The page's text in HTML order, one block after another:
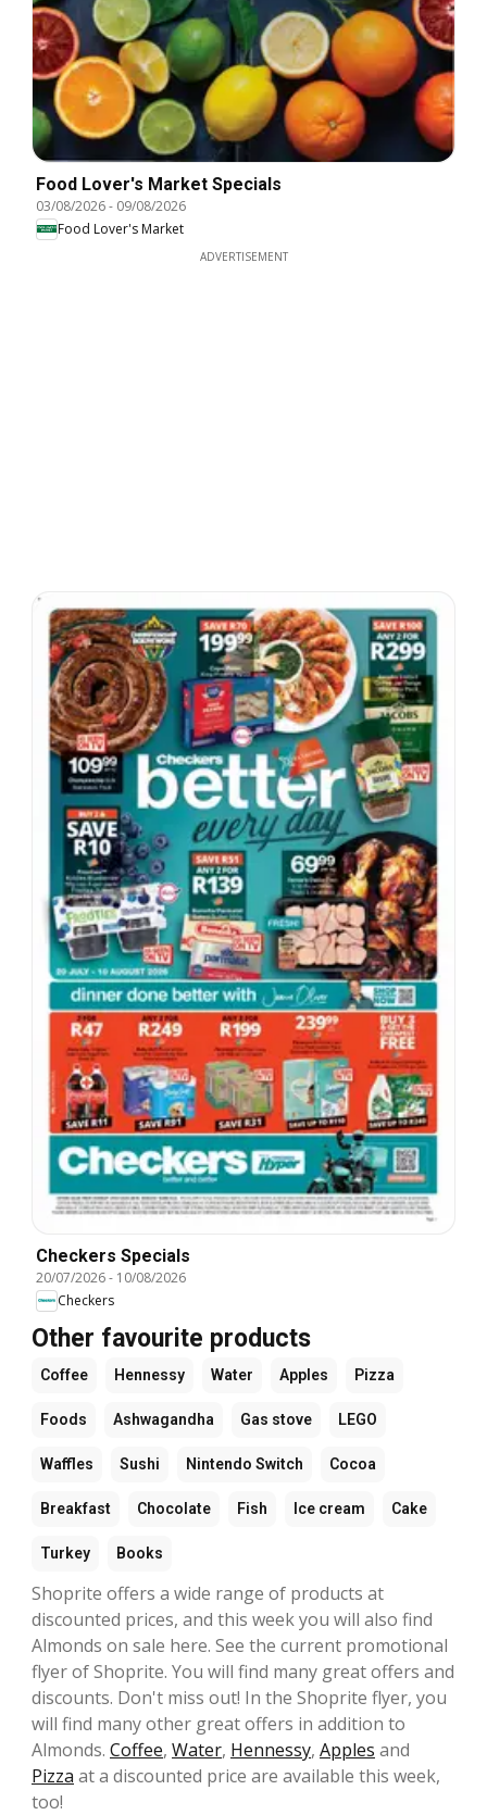
Food Lover's Market Specials
03/08/2026- 09/08/2026
Food Lover's Market
ADVERTISEMENT
Checkers Specials
20/07/2026- 10/08/2026
Checkers
Other favourite products
Coffee Hennessy Water Apples Pizza
Foods Ashwagandha Gas stove LEGO
Waffles Sushi Nintendo Switch Cocoa
Breakfast Chocolate Fish Ice cream Cake
Turkey Books
Shoprite offers a wide range of products at
discounted prices, and this week you will also find
Almonds on sale here. See the current promotional
flyer of Shoprite. You will find many great offers and
discounts. Don't miss out! In the Shoprite flyer, you
will find many other great offers in addition to
Almonds. Coffee, Water, Hennessy, Apples and
Pizza at a discounted price are available this week,
too!